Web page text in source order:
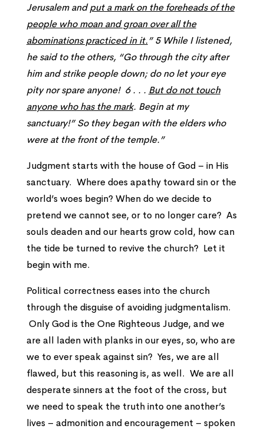
Jerusalem andput a mark on the foreheads of the
people who moan and groan over all the
abominations practiced in it.” 5 While I listened,
he said to the others, “Go through the city after
him and strike people down; do no let your eye
pity nor spare anyone! 6 . . . But do not touch
anyone who has the mark. Begin at my
sanctuary!” So they began with the elders who
were at the front of the temple.”
Judgment starts with the house of God – in His
sanctuary. Where does apathy toward sin or the
world’s woes begin? When do we decide to
pretend we cannot see, or to no longer care? As
souls deaden and our hearts grow cold, how can
the tide be turned to revive the church? Let it
begin with me.
Political correctness eases into the church
through the disguise of avoiding judgmentalism.
Only God is the One Righteous Judge, and we
are all laden with planks in our eyes, so, who are
we to ever speak against sin? Yes, we are all
flawed, but this reasoning is, as well. We are all
desperate sinners at the foot of the cross, but
we need to speak the truth into one another’s
lives – admonition and encouragement – spoken